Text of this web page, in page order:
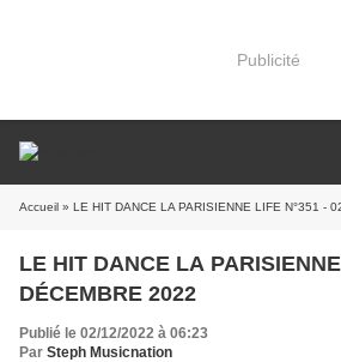
Publicité
Accueil » LE HIT DANCE LA PARISIENNE LIFE N°351 -
LE HIT DANCE LA
DÉCEMBRE 2022
Publié le 02/12/2022 à 06:23
Par Steph Musicnation